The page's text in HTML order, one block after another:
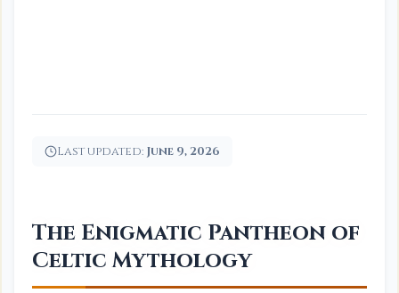
Last updated: June 9, 2026
The Enigmatic Pantheon of
Celtic Mythology